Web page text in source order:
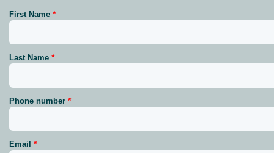
First Name
Last Name
Phone number
Email